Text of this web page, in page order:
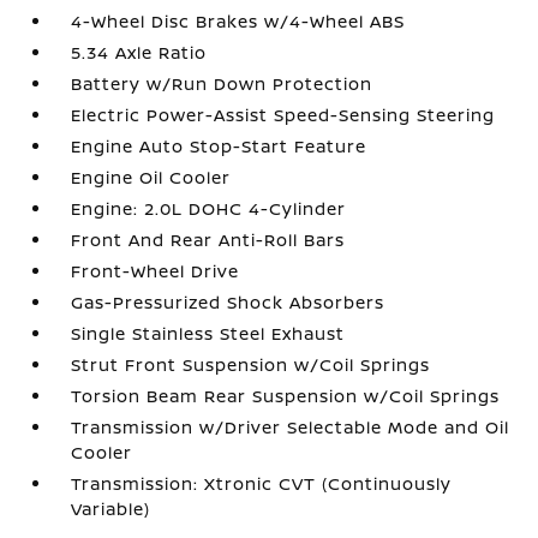
4-Wheel Disc Brakes w/4-Wheel ABS
5.34 Axle Ratio
Battery w/Run Down Protection
Electric Power-Assist Speed-Sensing Steering
Engine Auto Stop-Start Feature
Engine Oil Cooler
Engine: 2.0L DOHC 4-Cylinder
Front And Rear Anti-Roll Bars
Front-Wheel Drive
Gas-Pressurized Shock Absorbers
Single Stainless Steel Exhaust
Strut Front Suspension w/Coil Springs
Torsion Beam Rear Suspension w/Coil Springs
Transmission w/Driver Selectable Mode and Oil
Cooler
Transmission: Xtronic CVT (Continuously
Variable)